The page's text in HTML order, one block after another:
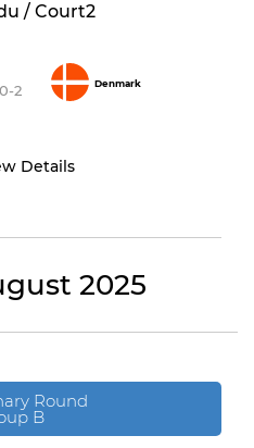
/ Court2
0-2 Denmark
Details
2025
Round
B